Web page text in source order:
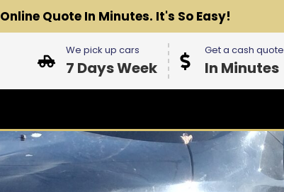
Online Quote In Minutes. It's So Easy!
We pick up cars
7 Days Week
Get a cash quote
In Minutes